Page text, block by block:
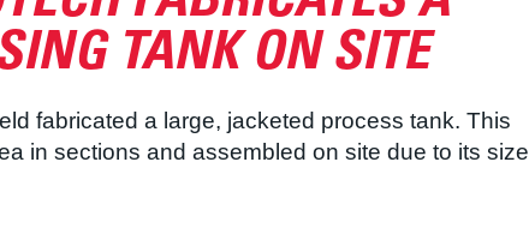
TANK ON SITE
fabricated a large, jacketed process tank. This
in sections and assembled on site due to its size